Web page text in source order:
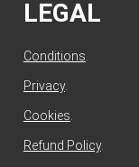
LEGAL
Conditions
Privacy.
Cookies
Refund Policy.